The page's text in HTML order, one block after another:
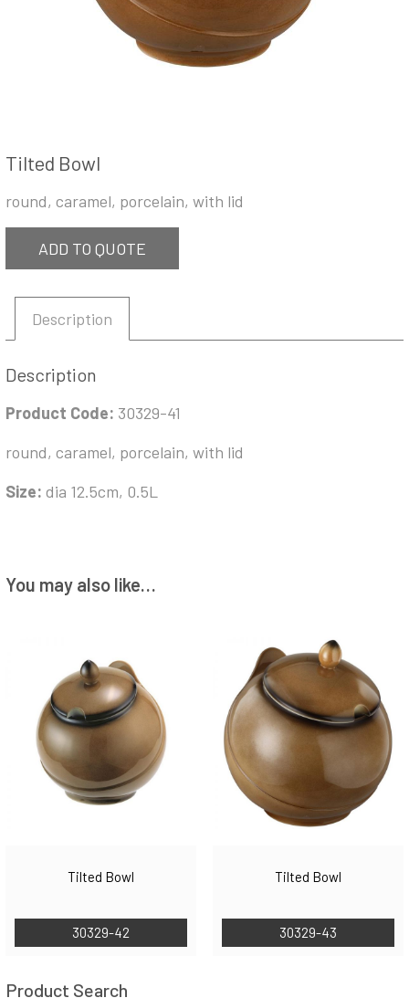
Tilted Bowl
round, caramel, porcelain, with lid
ADD TO QUOTE
Description
Description
Product Code: 30329-41
round, caramel, porcelain, with lid
Size: dia 12.5cm, 0.5L
You may also like…
Tilted Bowl
30329-42
Tilted Bowl
30329-43
Product Search